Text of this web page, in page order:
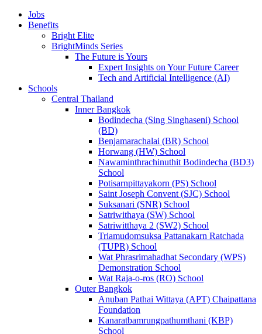
Jobs
Benefits
Bright Elite
BrightMinds Series
The Future is Yours
Expert Insights on Your Future Career
Tech and Artificial Intelligence (AI)
Schools
Central Thailand
Inner Bangkok
Bodindecha (Sing Singhaseni) School
(BD)
Benjamarachalai (BR) School
Horwang (HW) School
Nawaminthrachinuthit Bodindecha (BD3)
School
Potisarnpittayakorn (PS) School
Saint Joseph Convent (SJC) School
Suksanari (SNR) School
Satriwithaya (SW) School
Satriwitthaya 2 (SW2) School
Triamudomsuksa Pattanakarn Ratchada
(TUPR) School
Wat Phrasrimahadhat Secondary (WPS)
Demonstration School
Wat Raja-o-ros (RO) School
Outer Bangkok
Anuban Pathai Wittaya (APT) Chaipattana
Foundation
Kanaratbamrungpathumthani (KBP)
School